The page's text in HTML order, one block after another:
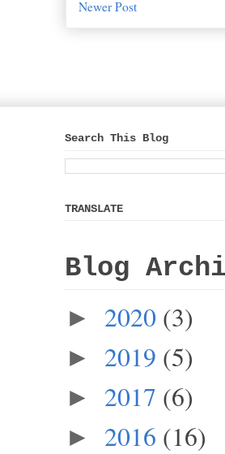
Newer Post
Search This Blog
TRANSLATE
Blog
► 2020 (3)
► 2019 (5)
► 2017 (6)
► 2016 (16)